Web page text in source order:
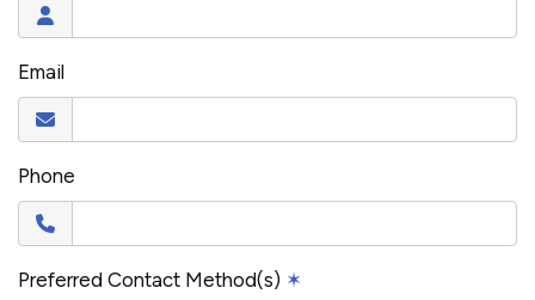
Email
Phone
Preferred Contact Method(s) ✶